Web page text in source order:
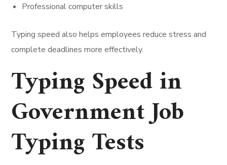
Professional computer skills
Typing speed also helps employees reduce stress and
complete deadlines more effectively.
Typing Speed in
Government Job
Typing Tests